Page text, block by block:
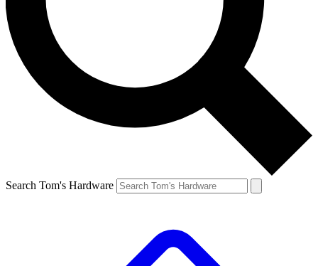
Search Tom's Hardware